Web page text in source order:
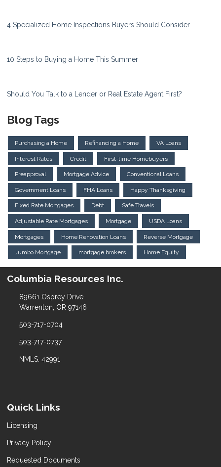
4 Specialized Home Inspections Buyers Should Consider
10 Steps to Buying a Home This Summer
Should You Talk to a Lender or Real Estate Agent First?
Blog Tags
Purchasing a Home Refinancing a Home VA Loans
Interest Rates Credit First-time Homebuyers
Preapproval Mortgage Advice Conventional Loans
Government Loans FHA Loans Happy Thanksgiving
Fixed Rate Mortgages Debt Safe Travels
Adjustable Rate Mortgages Mortgage USDA Loans
Mortgages Home Renovation Loans Reverse Mortgage
Jumbo Mortgage mortgage brokers Home Equity
Columbia Resources Inc.
89661 Osprey Drive
Warrenton, OR 97146
503-717-0704
503-717-0737
NMLS: 42991
Quick Links
Licensing
Privacy Policy
Requested Documents